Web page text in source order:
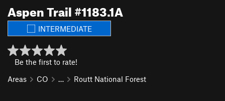
Aspen Trail #1183.1A
INTERMEDIATE
Be the first to rate!
Areas
CO … Routt National Forest